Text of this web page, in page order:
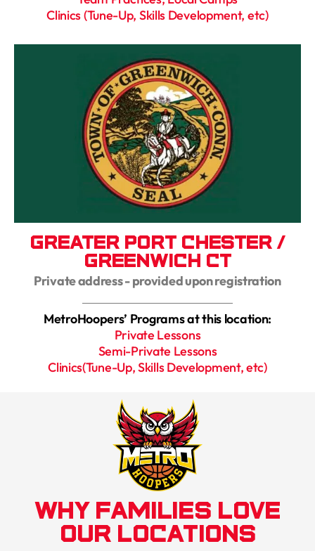
Clinics (Tune-Up, Skills Development, etc)
Greater Port Chester /
Greenwich CT
Private address - provided upon registration
MetroHoopers’ Programs at this location:
Private Lessons
Semi-Private Lessons
Clinics(Tune-Up, Skills Development, etc)
Why Families Love
Our Locations